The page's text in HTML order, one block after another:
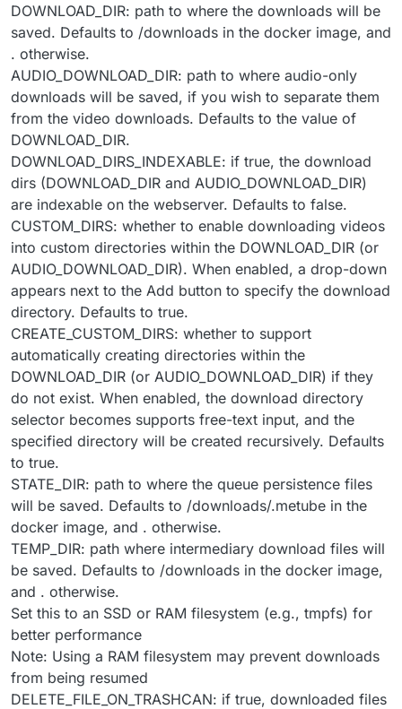
DOWNLOAD_DIR: path to where the downloads will be
saved. Defaults to /downloads in the docker image, and
. otherwise.
AUDIO_DOWNLOAD_DIR: path to where audio-only
downloads will be saved, if you wish to separate them
from the video downloads. Defaults to the value of
DOWNLOAD_DIR.
DOWNLOAD_DIRS_INDEXABLE: if true, the download
dirs (DOWNLOAD_DIR and AUDIO_DOWNLOAD_DIR)
are indexable on the webserver. Defaults to false.
CUSTOM_DIRS: whether to enable downloading videos
into custom directories within the DOWNLOAD_DIR (or
AUDIO_DOWNLOAD_DIR). When enabled, a drop-down
appears next to the Add button to specify the download
directory. Defaults to true.
CREATE_CUSTOM_DIRS: whether to support
automatically creating directories within the
DOWNLOAD_DIR (or AUDIO_DOWNLOAD_DIR) if they
do not exist. When enabled, the download directory
selector becomes supports free-text input, and the
specified directory will be created recursively. Defaults
to true.
STATE_DIR: path to where the queue persistence files
will be saved. Defaults to /downloads/.metube in the
docker image, and . otherwise.
TEMP_DIR: path where intermediary download files will
be saved. Defaults to /downloads in the docker image,
and . otherwise.
Set this to an SSD or RAM filesystem (e.g., tmpfs) for
better performance
Note: Using a RAM filesystem may prevent downloads
from being resumed
DELETE_FILE_ON_TRASHCAN: if true, downloaded files